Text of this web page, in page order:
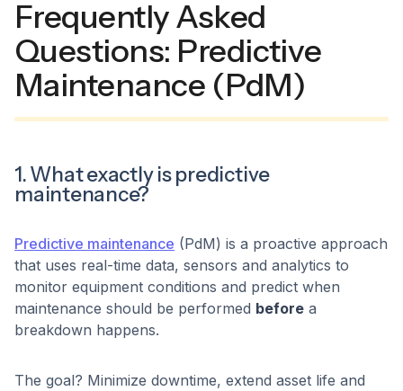
Frequently Asked
Questions: Predictive
Maintenance (PdM)
1. What exactly is predictive
maintenance?
Predictive maintenance (PdM) is a proactive approach
that uses real-time data, sensors and analytics to
monitor equipment conditions and predict when
maintenance should be performed before a
breakdown happens.
The goal? Minimize downtime, extend asset life and